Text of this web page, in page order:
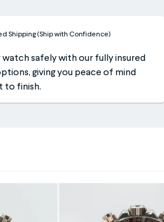
Shipping (Ship with Confidence)
watch safely with our fully insured
giving you peace of mind
to finish.